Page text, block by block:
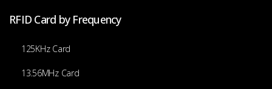
RFID Card by Frequency
125KHz Card
13.56MHz Card